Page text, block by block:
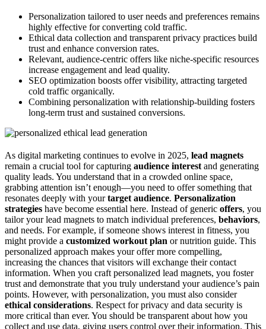
Personalization tailored to user needs and preferences remains
highly effective for converting cold traffic.
Ethical data collection and transparent privacy practices build
trust and enhance conversion rates.
Relevant, audience-centric offers like niche-specific resources
increase engagement and lead quality.
SEO optimization boosts offer visibility, attracting targeted
cold traffic organically.
Combining personalization with relationship-building fosters
long-term trust and sustained conversions.
As digital marketing continues to evolve in 2025, lead magnets
remain a crucial tool for capturing audience interest and generating
quality leads. You understand that in a crowded online space,
grabbing attention isn’t enough—you need to offer something that
resonates deeply with yourtarget audience. Personalization
strategies have become essential here. Instead of generic offers, you
tailor your lead magnets to match individual preferences, behaviors,
and needs. For example, if someone shows interest in fitness, you
might provide a customized workout plan or nutrition guide. This
personalized approach makes your offer more compelling,
increasing the chances that visitors will exchange their contact
information. When you craft personalized lead magnets, you foster
trust and demonstrate that you truly understand your audience’s pain
points. However, with personalization, you must also consider
ethical considerations. Respect for privacy and data security is
more critical than ever. You should be transparent about how you
collect and use data, giving users control over their information. This